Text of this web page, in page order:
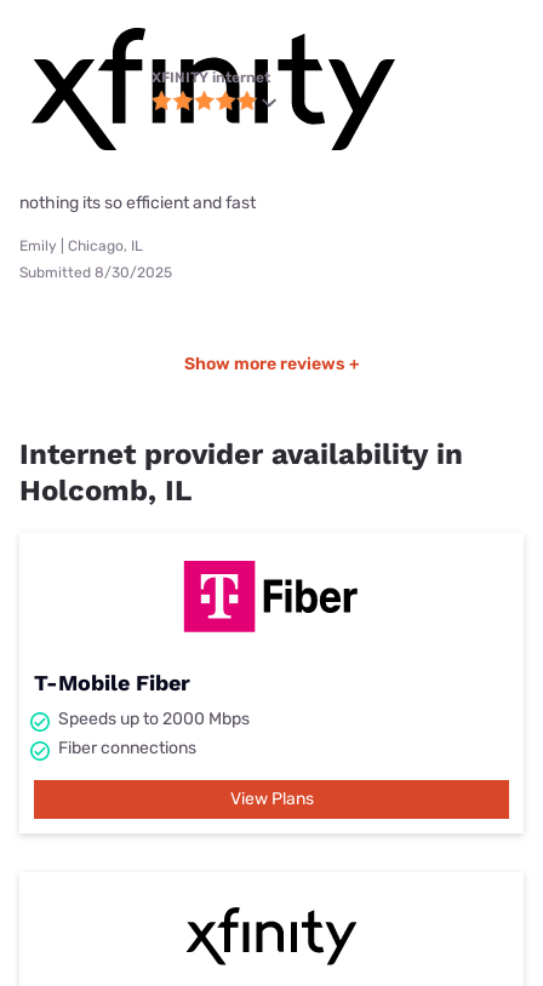
XFINITY internet
nothing its so efficient and fast
Emily | Chicago, IL
Submitted 8/30/2025
Show more reviews +
Internet provider availability in
Holcomb, IL
T-Mobile Fiber
Speeds up to 2000 Mbps
Fiber connections
View Plans